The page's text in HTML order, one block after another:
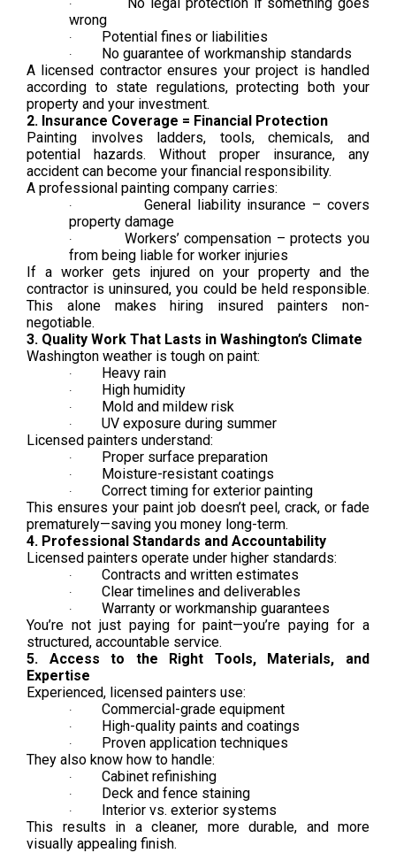
·
wrong
· Potential fines or liabilities
·
No guarantee of workmanship standards
A licensed contractor ensures your project is handled
according to state regulations, protecting both your
property and your investment.
2. Insurance Coverage = Financial Protection
Painting involves ladders, tools, chemicals, and
potential hazards. Without proper insurance, any
accident can become your financial responsibility.
A professional painting company carries:
·
General liability insurance – covers
property damage
·
Workers’ compensation – protects you
from being liable for worker injuries
If a worker gets injured on your property and the
contractor is uninsured, you could be held responsible.
This alone makes hiring insured painters non-
negotiable.
3. Quality Work That Lasts in Washington’s Climate
Washington weather is tough on paint:
· Heavy rain
· High humidity
· Mold and mildew risk
·
UV exposure during summer
Licensed painters understand:
· Proper surface preparation
· Moisture-resistant coatings
·
Correct timing for exterior painting
This ensures your paint job doesn’t peel, crack, or fade
prematurely—saving you money long-term.
4. Professional Standards and Accountability
Licensed painters operate under higher standards:
· Contracts and written estimates
· Clear timelines and deliverables
·
Warranty or workmanship guarantees
You’re not just paying for paint—you’re paying for a
structured, accountable service.
5. Access to the Right Tools, Materials, and
Expertise
Experienced, licensed painters use:
· Commercial-grade equipment
· High-quality paints and coatings
·
Proven application techniques
They also know how to handle:
· Cabinet refinishing
· Deck and fence staining
·
Interior vs. exterior systems
This results in a cleaner, more durable, and more
visually appealing finish.